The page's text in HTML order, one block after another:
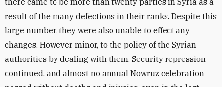
there came to be more than twenty parties in Syria as a
result of the many defections in their ranks. Despite this
large number, they were also unable to effect any
changes. However minor, to the policy of the Syrian
authorities by dealing with them. Security repression
continued, and almost no annual Nowruz celebration